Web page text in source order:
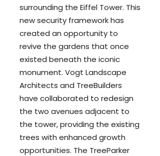
surrounding the Eiffel Tower. This
new security framework has
created an opportunity to
revive the gardens that once
existed beneath the iconic
monument. Vogt Landscape
Architects and TreeBuilders
have collaborated to redesign
the two avenues adjacent to
the tower, providing the existing
trees with enhanced growth
opportunities. The TreeParker